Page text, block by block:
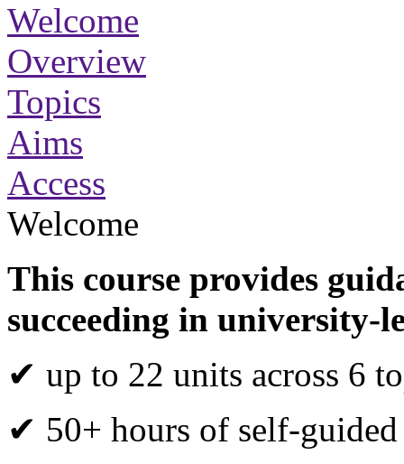
Welcome
Overview
Topics
Aims
Access
Welcome
This course provides
succeeding in university-
✔ up to 22 units across 6
✔ 50+ hours of self-